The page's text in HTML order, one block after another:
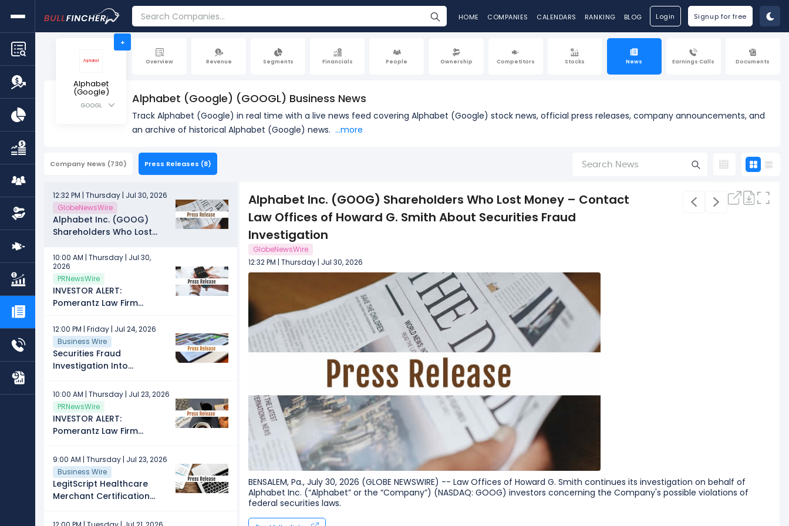
HOME COMPANIES CALENDARS RANKING BLOG Login Signup for free
Overview Revenue Segments Financials People Ownership Competitors Stocks News Earnings Calls Documents
+
Alphabet
(Google)
GOOGL Alphabet (Google) (GOOGL) Business News
Track Alphabet (Google) in real time with a live news feed covering Alphabet (Google) stock news, official press releases, company announcements, and
an archive of historical Alphabet (Google) news. ...more
Company News (730) Press Releases (8)
12:32 PM | Thursday | Jul 30, 2026
GlobeNewsWire
Alphabet Inc. (GOOG)
Shareholders Who Lost
Offices of Howard G. Smith
About Securities Fraud
Investigation
10:00 AM | Thursday | Jul 30,
2026
PRNewsWire
INVESTOR ALERT:
Pomerantz Law Firm
Behalf of Investors of
Alphabet Inc. - GOOG
12:00 PM | Friday | Jul 24, 2026
Business Wire
Securities Fraud
Investigation Into
Continues – Shareholders
Who Lost Money Urged to
Contact Glancy Prongay
Wolke & Rotter LLP, a
10:00 AM | Thursday | Jul 23, 2026
PRNewsWire
INVESTOR ALERT:
Pomerantz Law Firm
Behalf of Investors of
Alphabet Inc. - GOOG
9:00 AM | Thursday | Jul 23, 2026
Business Wire
LegitScript Healthcare
Merchant Certification
Google for Telemedicine
Alphabet Inc. (GOOG) Shareholders Who Lost Money – Contact
Law Offices of Howard G. Smith About Securities Fraud
Investigation
GlobeNewsWire
12:32 PM | Thursday | Jul 30, 2026
BENSALEM, Pa., July 30, 2026 (GLOBE NEWSWIRE) -- Law Offices of Howard G. Smith continues its investigation on behalf of
Alphabet Inc. (“Alphabet” or the “Company”) (NASDAQ: GOOG) investors concerning the Company's possible violations of
federal securities laws.